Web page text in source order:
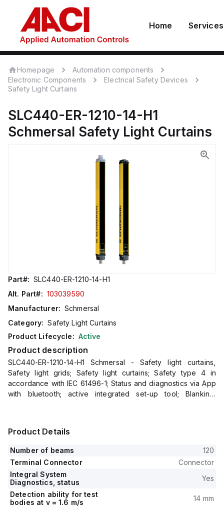
Home Services
Homepage
Automation components
Electronic Components
Electrical Safety Devices
Safety Light Curtains
SLC440-ER-1210-14-H1
Schmersal Safety Light Curtains
Part#: SLC440-ER-1210-14-H1
Alt. Part#: 103039590
Manufacturer: Schmersal
Category: Safety Light Curtains
Product Lifecycle: Active
Product description
SLC440-ER-1210-14-H1 Schmersal - Safety light curtains,
Safety light grids; Safety light curtains; Safety type 4 in
accordance with IEC 61496-1; Status and diagnostics via App
with bluetooth; active integrated set-up tool; Blanking:
Product Details
Number of beams
120
Terminal Connector
Connector
Integral System
Diagnostics, status
Yes
Detection ability for test
bodies at v = 1.6 m/s
14 mm